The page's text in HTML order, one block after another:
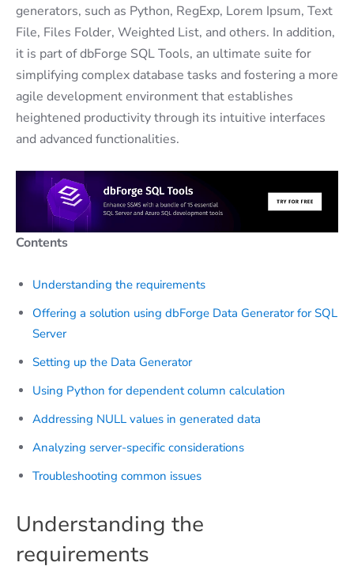
generators, such as Python, RegExp, Lorem Ipsum, Text
File, Files Folder, Weighted List, and others. In addition,
it is part of dbForge SQL Tools, an ultimate suite for
simplifying complex database tasks and fostering a more
agile development environment that establishes
heightened productivity through its intuitive interfaces
and advanced functionalities.
Contents
Understanding the requirements
Offering a solution using dbForge Data Generator for SQL
Server
Setting up the Data Generator
Using Python for dependent column calculation
Addressing NULL values in generated data
Analyzing server-specific considerations
Troubleshooting common issues
Understanding the
requirements